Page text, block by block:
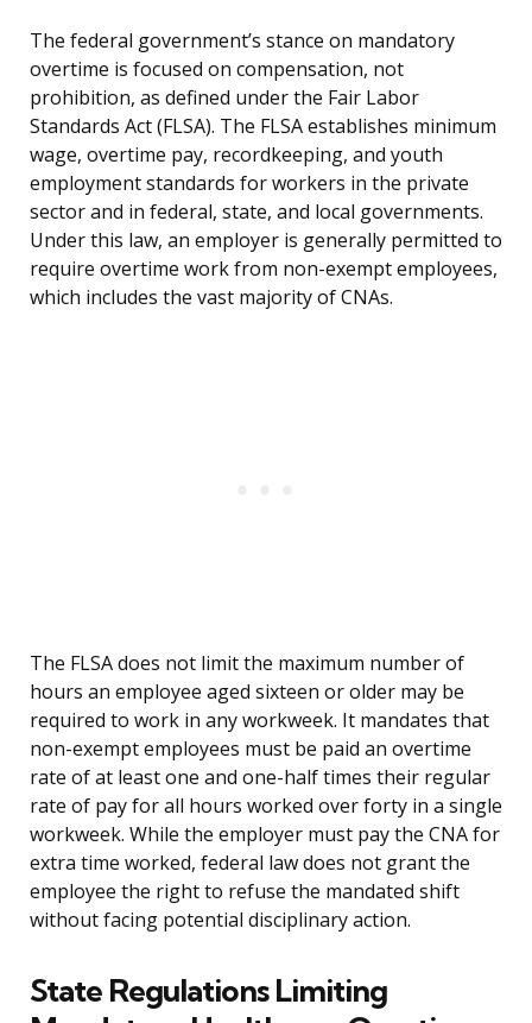
The federal government’s stance on mandatory
overtime is focused on compensation, not
prohibition, as defined under the Fair Labor
Standards Act (FLSA). The FLSA establishes minimum
wage, overtime pay, recordkeeping, and youth
employment standards for workers in the private
sector and in federal, state, and local governments.
Under this law, an employer is generally permitted to
require overtime work from non-exempt employees,
which includes the vast majority of CNAs.
The FLSA does not limit the maximum number of
hours an employee aged sixteen or older may be
required to work in any workweek. It mandates that
non-exempt employees must be paid an overtime
rate of at least one and one-half times their regular
rate of pay for all hours worked over forty in a single
workweek. While the employer must pay the CNA for
extra time worked, federal law does not grant the
employee the right to refuse the mandated shift
without facing potential disciplinary action.
State Regulations Limiting